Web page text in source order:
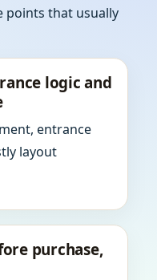
points that usually
logic and
entrance
layout
purchase,